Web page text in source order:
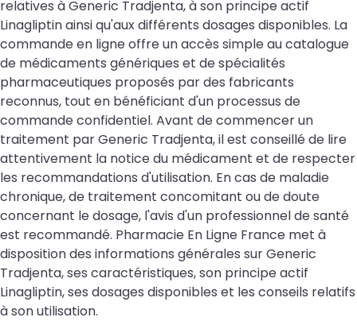
relatives à Generic Tradjenta, à son principe actif
Linagliptin ainsi qu'aux différents dosages disponibles. La
commande en ligne offre un accès simple au catalogue
de médicaments génériques et de spécialités
pharmaceutiques proposés par des fabricants
reconnus, tout en bénéficiant d'un processus de
commande confidentiel. Avant de commencer un
traitement par Generic Tradjenta, il est conseillé de lire
attentivement la notice du médicament et de respecter
les recommandations d'utilisation. En cas de maladie
chronique, de traitement concomitant ou de doute
concernant le dosage, l'avis d'un professionnel de santé
est recommandé. Pharmacie En Ligne France met à
disposition des informations générales sur Generic
Tradjenta, ses caractéristiques, son principe actif
Linagliptin, ses dosages disponibles et les conseils relatifs
à son utilisation.